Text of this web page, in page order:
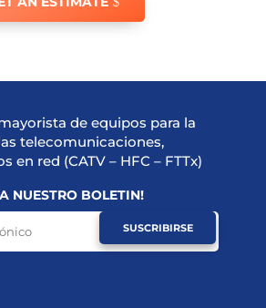
de equipos para la
telecomunicaciones,
en red (CATV – HFC – FTTx)
NUESTRO BOLETIN!
SUSCRIBIRSE